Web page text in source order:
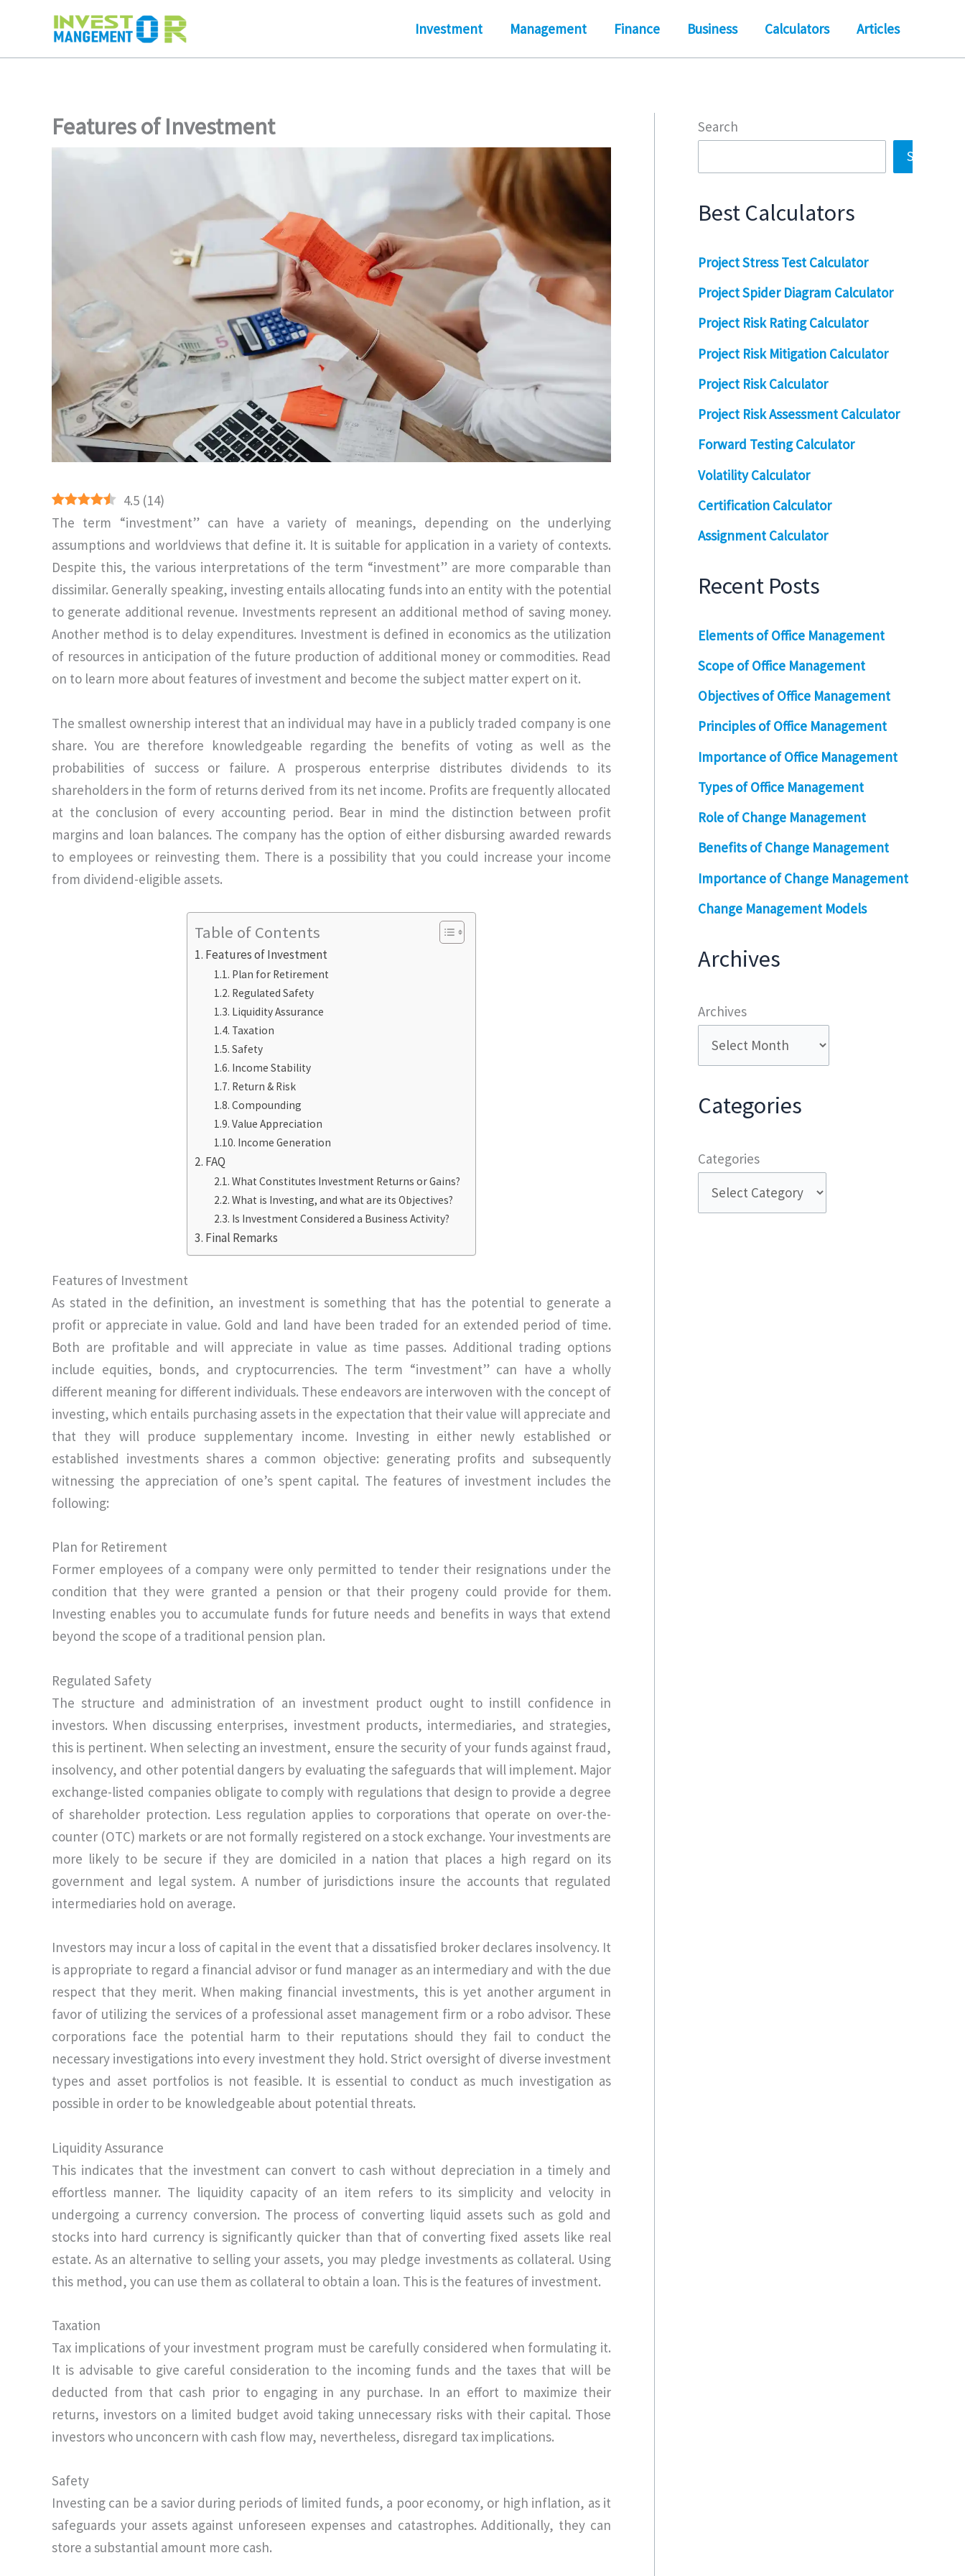
content
Investment Management Finance Business Calculators Articles
Features of Investment
4.5 (14)
The term “investment” can have a variety of meanings, depending on the underlying
assumptions and worldviews that define it. It is suitable for application in a variety of contexts.
Despite this, the various interpretations of the term “investment” are more comparable than
dissimilar. Generally speaking, investing entails allocating funds into an entity with the potential
to generate additional revenue. Investments represent an additional method of saving money.
Another method is to delay expenditures. Investment is defined in economics as the utilization
of resources in anticipation of the future production of additional money or commodities. Read
on to learn more about features of investment and become the subject matter expert on it.
The smallest ownership interest that an individual may have in a publicly traded company is one
share. You are therefore knowledgeable regarding the benefits of voting as well as the
probabilities of success or failure. A prosperous enterprise distributes dividends to its
shareholders in the form of returns derived from its net income. Profits are frequently allocated
at the conclusion of every accounting period. Bear in mind the distinction between profit
margins and loan balances. The company has the option of either disbursing awarded rewards
to employees or reinvesting them. There is a possibility that you could increase your income
from dividend-eligible assets.
Table of Contents
Features of Investment
Plan for Retirement
Regulated Safety
Liquidity Assurance
Taxation
Safety
Income Stability
Return & Risk
Compounding
Value Appreciation
Income Generation
FAQ
What Constitutes Investment Returns or Gains?
What is Investing, and what are its Objectives?
Is Investment Considered a Business Activity?
Final Remarks
Features of Investment
As stated in the definition, an investment is something that has the potential to generate a
profit or appreciate in value. Gold and land have been traded for an extended period of time.
Both are profitable and will appreciate in value as time passes. Additional trading options
include equities, bonds, and cryptocurrencies. The term “investment” can have a wholly
different meaning for different individuals. These endeavors are interwoven with the concept of
investing, which entails purchasing assets in the expectation that their value will appreciate and
that they will produce supplementary income. Investing in either newly established or
established investments shares a common objective: generating profits and subsequently
witnessing the appreciation of one’s spent capital. The features of investment includes the
following:
Plan for Retirement
Former employees of a company were only permitted to tender their resignations under the
condition that they were granted a pension or that their progeny could provide for them.
Investing enables you to accumulate funds for future needs and benefits in ways that extend
beyond the scope of a traditional pension plan.
Regulated Safety
The structure and administration of an investment product ought to instill confidence in
investors. When discussing enterprises, investment products, intermediaries, and strategies,
this is pertinent. When selecting an investment, ensure the security of your funds against fraud,
insolvency, and other potential dangers by evaluating the safeguards that will implement. Major
exchange-listed companies obligate to comply with regulations that design to provide a degree
of shareholder protection. Less regulation applies to corporations that operate on over-the-
counter (OTC) markets or are not formally registered on a stock exchange. Your investments are
more likely to be secure if they are domiciled in a nation that places a high regard on its
government and legal system. A number of jurisdictions insure the accounts that regulated
intermediaries hold on average.
Investors may incur a loss of capital in the event that a dissatisfied broker declares insolvency. It
is appropriate to regard a financial advisor or fund manager as an intermediary and with the due
respect that they merit. When making financial investments, this is yet another argument in
favor of utilizing the services of a professional asset management firm or a robo advisor. These
corporations face the potential harm to their reputations should they fail to conduct the
necessary investigations into every investment they hold. Strict oversight of diverse investment
types and asset portfolios is not feasible. It is essential to conduct as much investigation as
possible in order to be knowledgeable about potential threats.
Liquidity Assurance
This indicates that the investment can convert to cash without depreciation in a timely and
effortless manner. The liquidity capacity of an item refers to its simplicity and velocity in
undergoing a currency conversion. The process of converting liquid assets such as gold and
stocks into hard currency is significantly quicker than that of converting fixed assets like real
estate. As an alternative to selling your assets, you may pledge investments as collateral. Using
this method, you can use them as collateral to obtain a loan. This is the features of investment.
Taxation
Tax implications of your investment program must be carefully considered when formulating it.
It is advisable to give careful consideration to the incoming funds and the taxes that will be
deducted from that cash prior to engaging in any purchase. In an effort to maximize their
returns, investors on a limited budget avoid taking unnecessary risks with their capital. Those
investors who unconcern with cash flow may, nevertheless, disregard tax implications.
Safety
Investing can be a savior during periods of limited funds, a poor economy, or high inflation, as it
safeguards your assets against unforeseen expenses and catastrophes. Additionally, they can
store a substantial amount more cash.
Search
Search
Best Calculators
Project Stress Test Calculator
Project Spider Diagram Calculator
Project Risk Rating Calculator
Project Risk Mitigation Calculator
Project Risk Calculator
Project Risk Assessment Calculator
Forward Testing Calculator
Volatility Calculator
Certification Calculator
Assignment Calculator
Recent Posts
Elements of Office Management
Scope of Office Management
Objectives of Office Management
Principles of Office Management
Importance of Office Management
Types of Office Management
Role of Change Management
Benefits of Change Management
Importance of Change Management
Change Management Models
Archives
Archives
Categories
Categories